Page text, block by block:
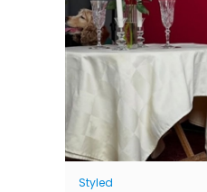
Styled